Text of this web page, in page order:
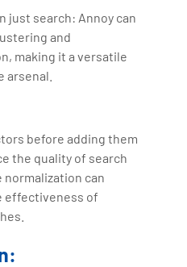
just search: Annoy can
and
making it a versatile
arsenal.
before adding them
the quality of search
can
effectiveness of